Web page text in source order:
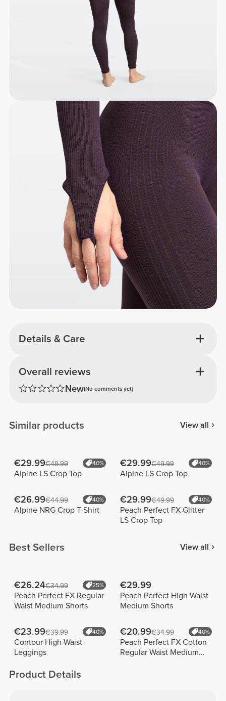
Details & Care
Overall reviews
New(No comments yet)
Similar products View all
€29.99€49.99 40%
Alpine LS Crop Top
€29.99€49.99 40%
Alpine LS Crop Top
€26.99€44.99 40%
Alpine NRG Crop T-Shirt
€29.99€49.99 40%
Peach Perfect FX Glitter
LS Crop Top
Best Sellers View all
€26.24€34.99 25%
Peach Perfect FX Regular
Waist Medium Shorts
€29.99
Peach Perfect High Waist
Medium Shorts
€23.99€39.99 40%
Contour High-Waist
Leggings
€20.99€34.99 40%
Peach Perfect FX Cotton
Regular Waist Medium
Product Details